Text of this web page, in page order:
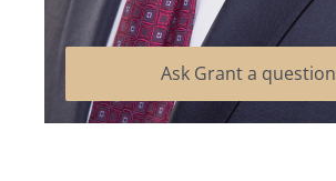
Ask Grant a question